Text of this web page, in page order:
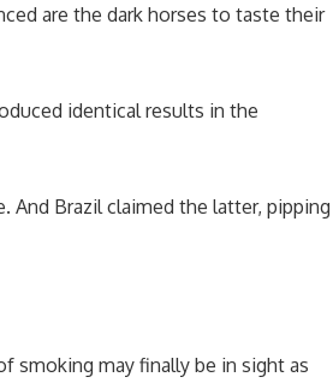
are the dark horses to taste their
identical results in the
And Brazil claimed the latter, pipping
smoking may finally be in sight as